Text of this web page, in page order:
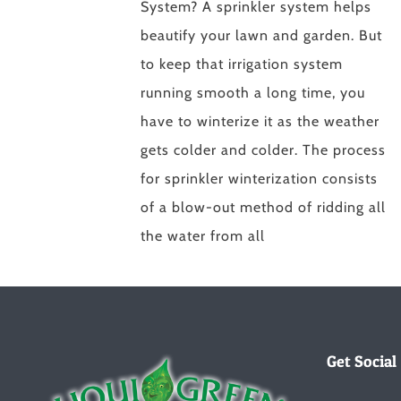
System? A sprinkler system helps
beautify your lawn and garden. But
to keep that irrigation system
running smooth a long time, you
have to winterize it as the weather
gets colder and colder. The process
for sprinkler winterization consists
of a blow-out method of ridding all
the water from all
Get Social